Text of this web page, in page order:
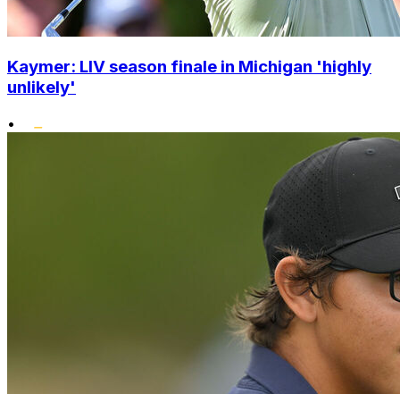
Kaymer: LIV season finale in Michigan 'highly
unlikely'
•